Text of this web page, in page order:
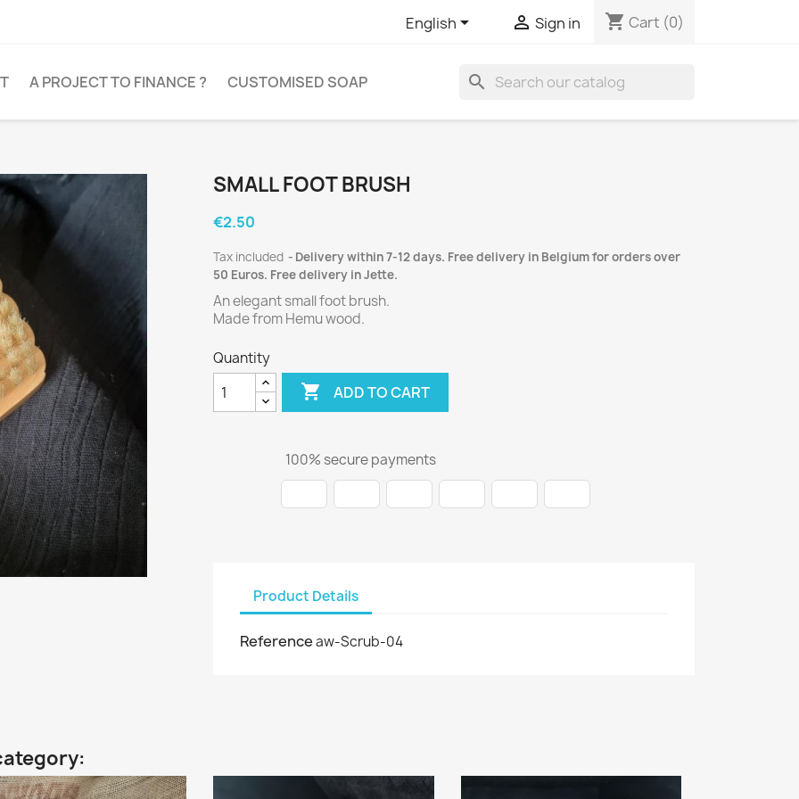
English  Sign in shopping_cart Cart (0)
A PROJECT TO FINANCE ? CUSTOMISED SOAP search
SMALL FOOT BRUSH
€2.50
Tax included
Delivery within 7-12 days. Free delivery in Belgium for orders over
50 Euros. Free delivery in Jette.
An elegant small foot brush.
Made from Hemu wood.
Quantity
 ADD TO CART
100% secure payments
Product Details
Referenceaw-Scrub-04